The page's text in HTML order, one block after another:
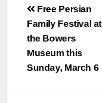
Post
navigation
Free Persian
Family Festival at
the Bowers
Museum this
Sunday, March 6